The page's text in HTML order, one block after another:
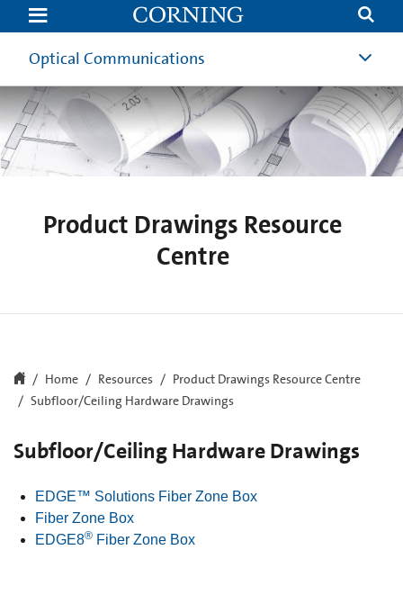
Subfloor/Ceiling
Hardware
Drawings
Optical Communications
Product Drawings Resource
Centre
Home Resources
Product Drawings Resource Centre
Subfloor/Ceiling Hardware Drawings
Subfloor/Ceiling Hardware Drawings
EDGE™ Solutions Fiber Zone Box
Fiber Zone Box
EDGE8® Fiber Zone Box